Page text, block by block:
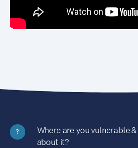
?
Where are you vulnerable
about it?